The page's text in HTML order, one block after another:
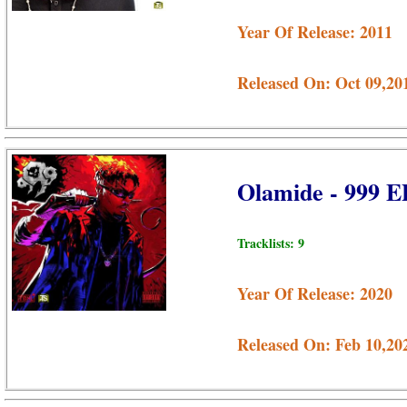
Year Of Release: 2011
Released On: Oct
Olamide - 999
Tracklists: 9
Year Of Release: 2020
Released On: Feb